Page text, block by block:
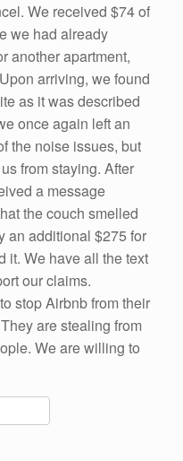
We received $74 of
we had already
another apartment,
arriving, we found
as it was described
once again left an
the noise issues, but
from staying. After
a message
the couch smelled
an additional $275 for
it. We have all the text
our claims.
stop Airbnb from their
are stealing from
We are willing to